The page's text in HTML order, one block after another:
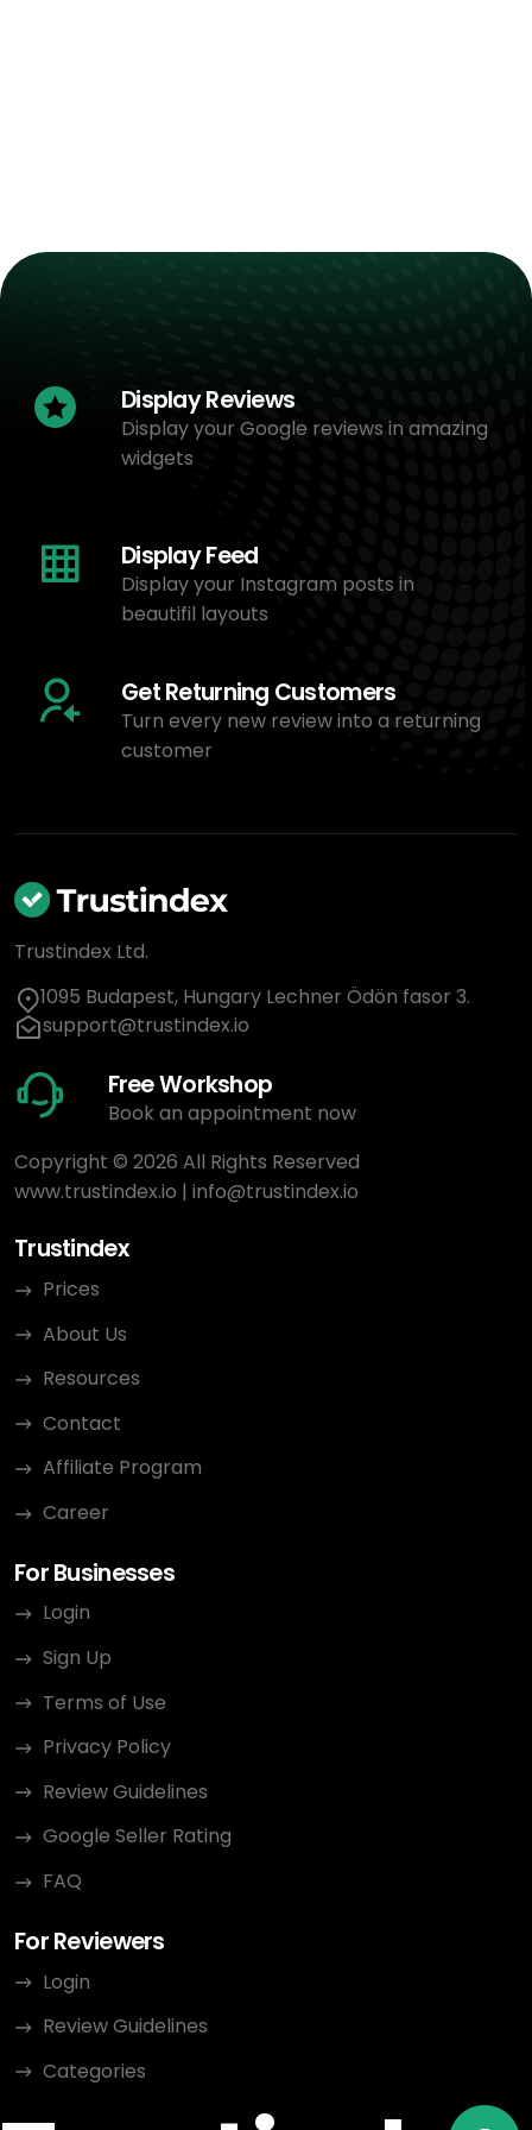
Display Reviews
Display your Google reviews in amazing
widgets
Display Feed
Display your Instagram posts in
beautifil layouts
Get Returning Customers
Turn every new review into a returning
customer
Trustindex Ltd.
1095 Budapest, Hungary Lechner Ödön fasor 3.
support@trustindex.io
Free Workshop
Book an appointment now
Copyright © 2026 All Rights Reserved
www.trustindex.io | info@trustindex.io
Trustindex
Prices
About Us
Resources
Contact
Affiliate Program
Career
For Businesses
Login
Sign Up
Terms of Use
Privacy Policy
Review Guidelines
Google Seller Rating
FAQ
For Reviewers
Login
Review Guidelines
Categories